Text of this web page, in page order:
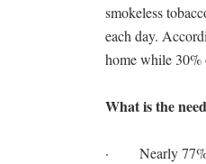
smokeless
each day.
home while 30%
What is the
· Nearly 77%